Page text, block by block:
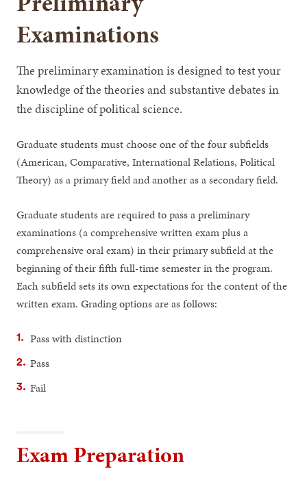
Examinations
The preliminary examination is designed to test your
knowledge of the theories and substantive debates in
the discipline of political science.
Graduate students must choose one of the four subfields
(American, Comparative, International Relations, Political
Theory) as a primary field and another as a secondary field.
Graduate students are required to pass a preliminary
examinations (a comprehensive written exam plus a
comprehensive oral exam) in their primary subfield at the
beginning of their fifth full-time semester in the program.
Each subfield sets its own expectations for the content of the
written exam. Grading options are as follows:
Pass with distinction
Pass
Fail
Exam Preparation